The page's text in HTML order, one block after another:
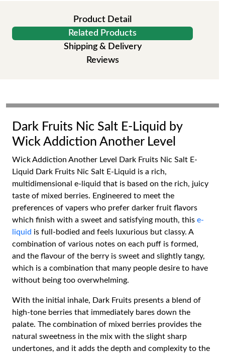
Product Detail
Related Products
Shipping & Delivery
Reviews
Dark Fruits Nic Salt E-Liquid by
Wick Addiction Another Level
Wick Addiction Another Level Dark Fruits Nic Salt E-
Liquid Dark Fruits Nic Salt E-Liquid is a rich,
multidimensional e-liquid that is based on the rich, juicy
taste of mixed berries. Engineered to meet the
preferences of vapers who prefer darker fruit flavors
which finish with a sweet and satisfying mouth, this e-
liquid is full-bodied and feels luxurious but classy. A
combination of various notes on each puff is formed,
and the flavour of the berry is sweet and slightly tangy,
which is a combination that many people desire to have
without being too overwhelming.
With the initial inhale, Dark Fruits presents a blend of
high-tone berries that immediately bares down the
palate. The combination of mixed berries provides the
natural sweetness in the mix with the slight sharp
undertones, and it adds the depth and complexity to the